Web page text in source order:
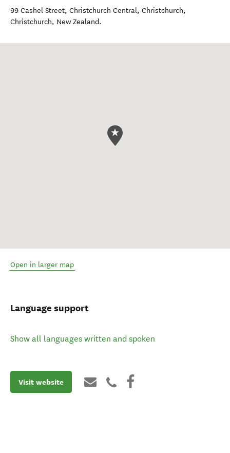
99 Cashel Street, Christchurch Central, Christchurch,
Christchurch, New Zealand.
Open in larger map
Language support
Show all languages written and spoken
Visit website